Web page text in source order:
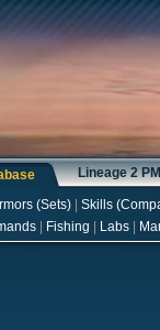
Lineage 2
(Sets) Skills(
Fishing Labs